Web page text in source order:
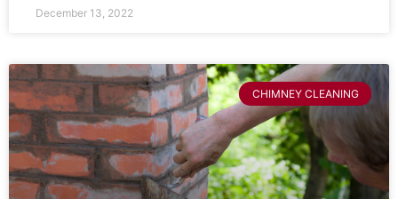
December 13, 2022
CHIMNEY CLEANING